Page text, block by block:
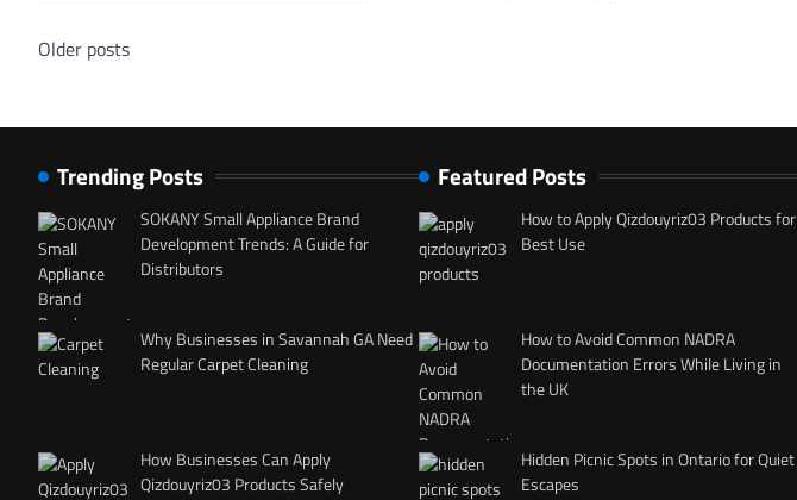
Posts
Older posts
Trending Posts
SOKANY Small Appliance Brand
Development Trends: A Guide for
Distributors
Why Businesses in Savannah GA Need
Regular Carpet Cleaning
How Businesses Can Apply
Qizdouyriz03 Products Safely
Featured Posts
How to Apply Qizdouyriz03 Products for
Best Use
How to Avoid Common NADRA
Documentation Errors While Living in
the UK
Hidden Picnic Spots in Ontario for Quiet
Escapes